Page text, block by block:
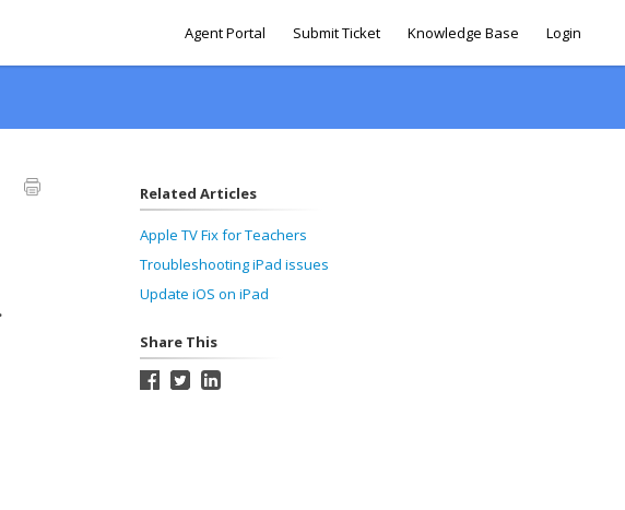
Agent Portal Submit Ticket Knowledge Base Login
Related Articles
Apple TV Fix for Teachers
Troubleshooting iPad issues
Update iOS on iPad
Share This